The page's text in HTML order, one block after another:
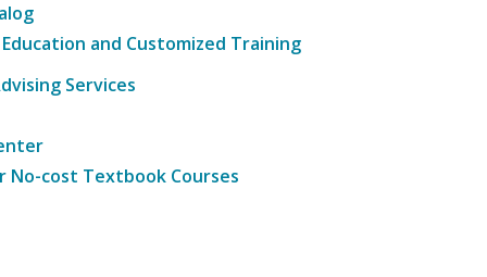
and Customized Training
Services
No-cost Textbook Courses